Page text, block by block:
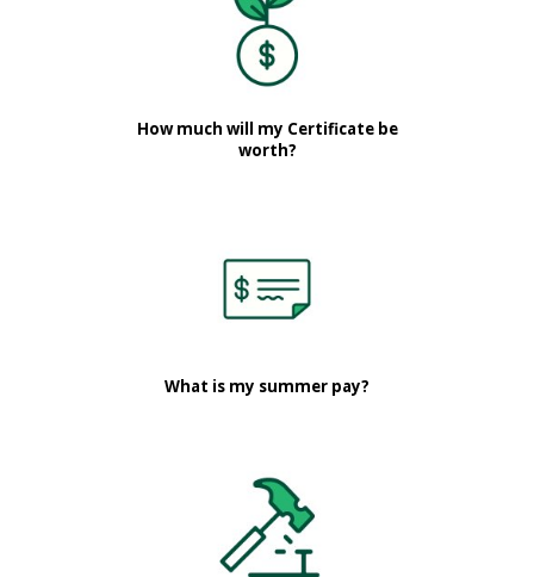
How much will my Certificate be
worth?
What is my summer pay?